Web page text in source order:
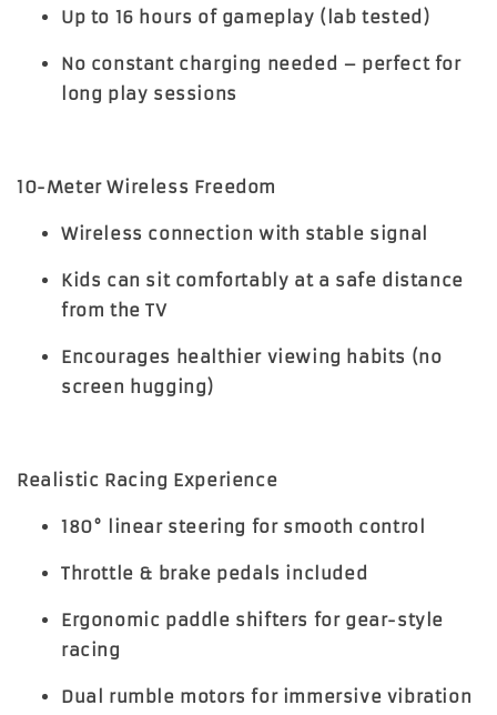
Up to 16 hours of gameplay (lab tested)
No constant charging needed – perfect for
long play sessions
10-Meter Wireless Freedom
Wireless connection with stable signal
Kids can sit comfortably at a safe distance
from the TV
Encourages healthier viewing habits (no
screen hugging)
Realistic Racing Experience
180° linear steering for smooth control
Throttle & brake pedals included
Ergonomic paddle shifters for gear-style
racing
Dual rumble motors for immersive vibration